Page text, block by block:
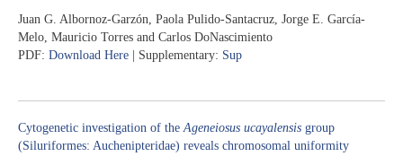
Juan G. Albornoz-Garzón, Paola Pulido-Santacruz, Jorge E. García-
Melo, Mauricio Torres and Carlos DoNascimiento
PDF: Download Here | Supplementary: Sup
Cytogenetic investigation of theAgeneiosus ucayalensis group
(Siluriformes: Auchenipteridae) reveals chromosomal uniformity